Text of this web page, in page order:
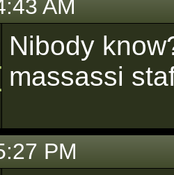
AM
Nibody
massassi
PM